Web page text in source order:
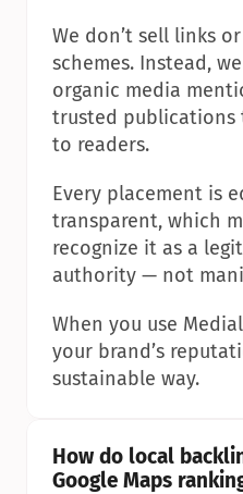
We don’t sell links
schemes. Instead,
organic media
trusted publications
to readers.
Every placement is
transparent, which
recognize it as a
authority — not
When you use
your brand’s
sustainable way.
How do local
Google Maps